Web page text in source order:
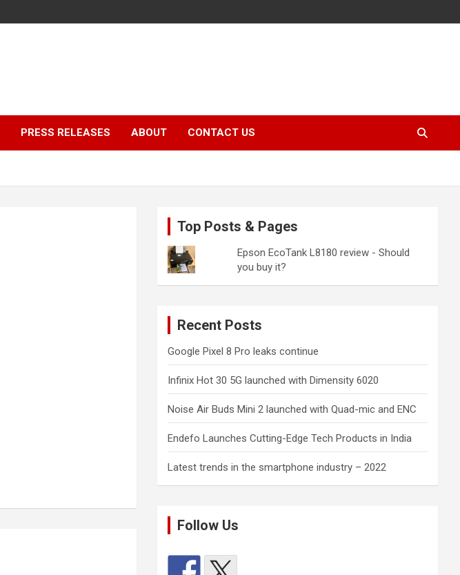
PRESS RELEASES ABOUT CONTACT US
Top Posts & Pages
Epson EcoTank L8180 review - Should
you buy it?
Recent Posts
Google Pixel 8 Pro leaks continue
Infinix Hot 30 5G launched with Dimensity 6020
Noise Air Buds Mini 2 launched with Quad-mic and ENC
Endefo Launches Cutting-Edge Tech Products in India
Latest trends in the smartphone industry – 2022
Follow Us